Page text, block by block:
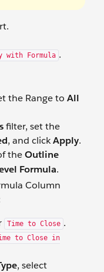
with Formula .
the Range to All
filter, set the
, and clickApply.
theOutline
Formula.
Column
Time to Close .
to Close in
, select